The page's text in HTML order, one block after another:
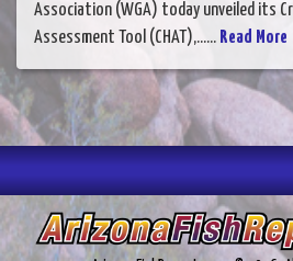
Association (WGA) today unveiled its
Assessment Tool (CHAT),...... Read More